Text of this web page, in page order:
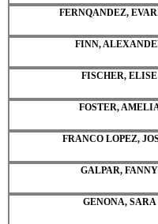
FERNQANDEZ,
FINN,
FISCHER,
FOSTER,
FRANCO LOPEZ,
GALPAR,
GENONA, SARA